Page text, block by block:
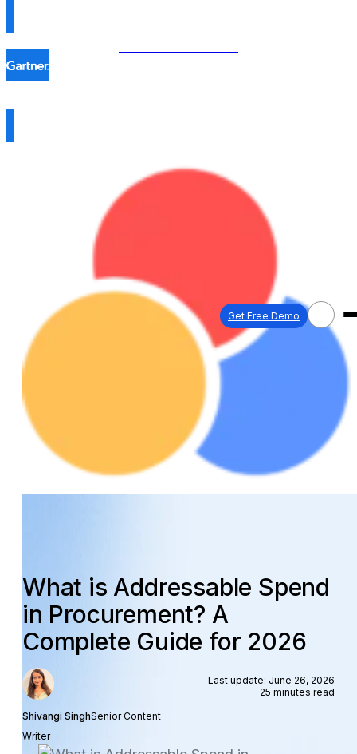
Get Free Demo
What is Addressable Spend
in Procurement? A
Complete Guide for 2026
Shivangi SinghSenior Content
Writer
Last update: June 26, 2026
25 minutes read